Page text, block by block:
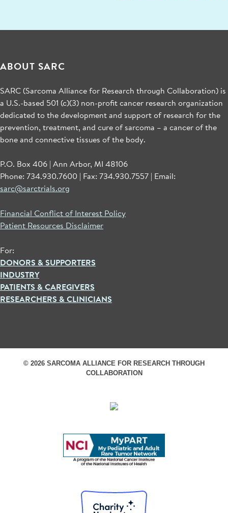
ABOUT SARC
SARC (Sarcoma Alliance for Research through Collaboration) is
a U.S.-based 501 (c)(3) non-profit cancer research organization
dedicated to the development and support of research for the
prevention, treatment, and cure of sarcoma – a cancer of the
bone and connective tissues of the body.
P.O. Box 406 | Ann Arbor, MI 48106
Phone: 734.930.7600 | Fax: 734.930.7557 | Email:
sarc@sarctrials.org
Financial Conflict of Interest Policy
Patient Resources Disclaimer
For:
DONORS & SUPPORTERS
INDUSTRY
PATIENTS & CAREGIVERS
RESEARCHERS & CLINICIANS
© 2026 SARCOMA ALLIANCE FOR RESEARCH THROUGH
COLLABORATION